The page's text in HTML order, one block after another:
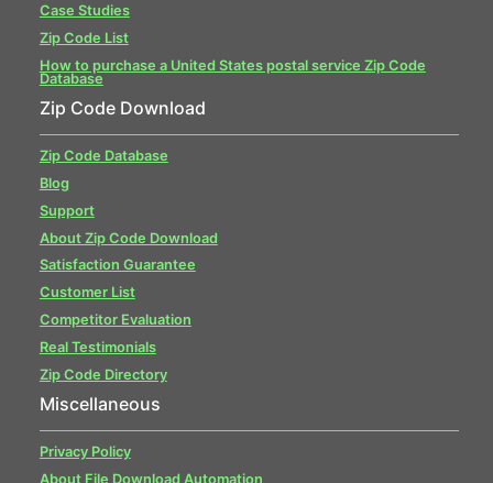
Case Studies
Zip Code List
How to purchase a United States postal service Zip Code
Database
Zip Code Download
Zip Code Database
Blog
Support
About Zip Code Download
Satisfaction Guarantee
Customer List
Competitor Evaluation
Real Testimonials
Zip Code Directory
Miscellaneous
Privacy Policy
About File Download Automation